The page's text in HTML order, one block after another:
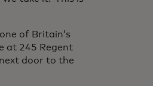
of Britain’s
at 245 Regent
door to the